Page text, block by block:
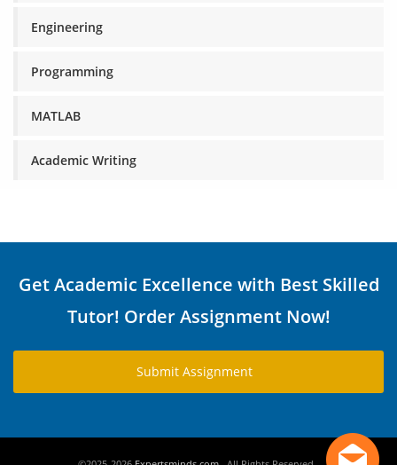
Engineering
Programming
MATLAB
Academic Writing
Get Academic Excellence with Best Skilled
Tutor! Order Assignment Now!
Submit Assignment